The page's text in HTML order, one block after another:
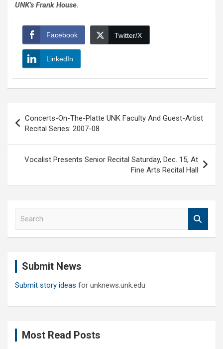
UNK’s Frank House.
Facebook Twitter/X
LinkedIn
navigation
Concerts-On-The-Platte UNK Faculty And Guest-Artist
Recital Series: 2007-08
Vocalist Presents Senior Recital Saturday, Dec. 15, At
Fine Arts Recital Hall
Submit News
Submit story ideas for unknews.unk.edu
Most Read Posts